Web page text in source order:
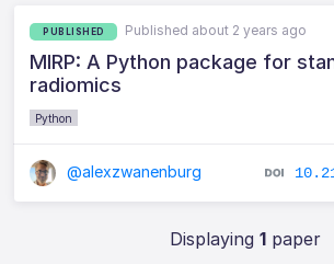
PUBLISHED Published about 2 years ago
MIRP: A Python package for
radiomics
Python
@alexzwanenburg
Displaying 1paper